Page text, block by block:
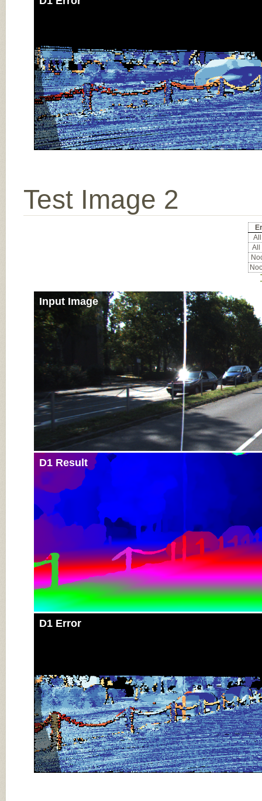
Test Image 2
All
Input Image
D1 Result
D1 Error